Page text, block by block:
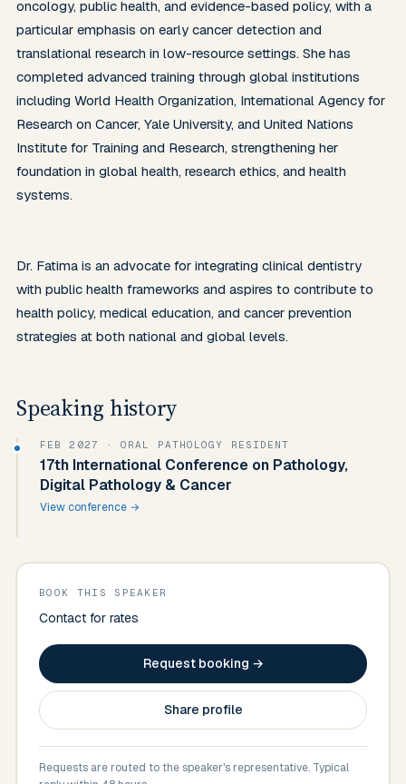
oncology, public health, and evidence-based policy, with a
particular emphasis on early cancer detection and
translational research in low-resource settings. She has
completed advanced training through global institutions
including World Health Organization, International Agency for
Research on Cancer, Yale University, and United Nations
Institute for Training and Research, strengthening her
foundation in global health, research ethics, and health
systems.
Dr. Fatima is an advocate for integrating clinical dentistry
with public health frameworks and aspires to contribute to
health policy, medical education, and cancer prevention
strategies at both national and global levels.
Speaking history
FEB 2027 · ORAL PATHOLOGY RESIDENT
17th International Conference on Pathology,
Digital Pathology & Cancer
View conference →
BOOK THIS SPEAKER
Contact for rates
Request booking →
Share profile
Requests are routed to the speaker's representative. Typical